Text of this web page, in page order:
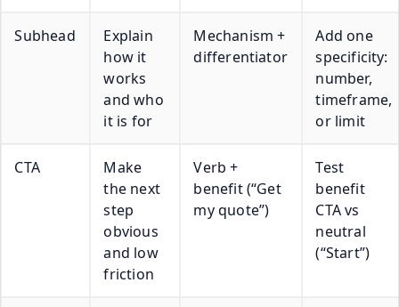
Subhead
Explain
how it
works
and who
it is for
Mechanism +
differentiator
Add one
specificity:
number,
timeframe,
or limit
CTA
Make
the next
step
obvious
and low
friction
Verb +
benefit (“Get
my quote”)
Test
benefit
CTA vs
neutral
(“Start”)